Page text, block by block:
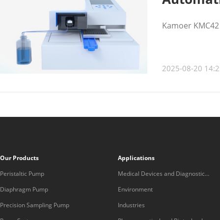
Kamoer
2025-08-20
Our Products
Peristaltic Pump
Diaphragm Pump
Precision Sampling Pump
Applications
Medical Devices and Diagnostic
Equipment
Environment
Industries